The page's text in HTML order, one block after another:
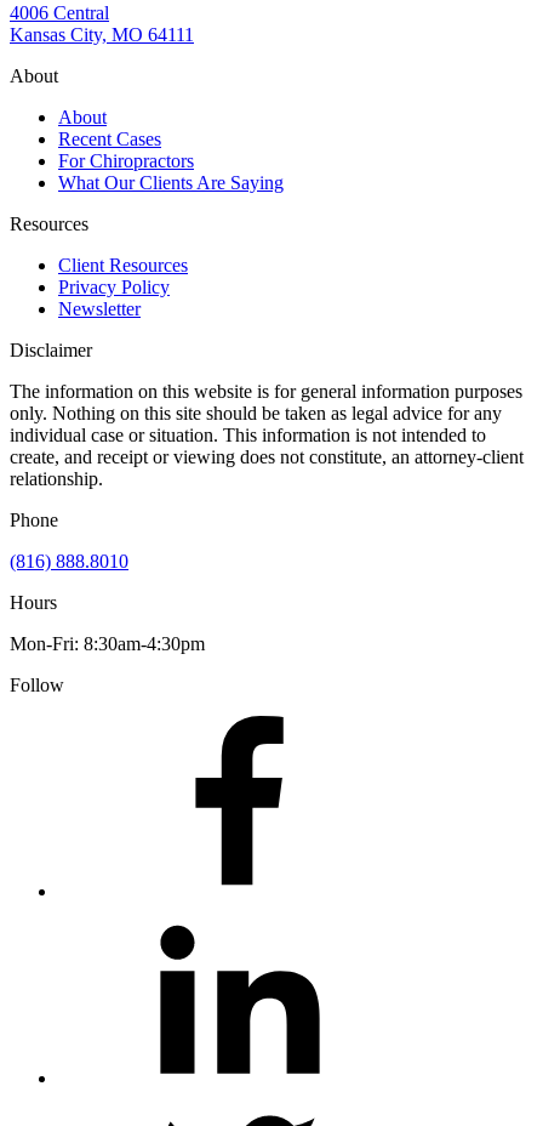
4006 Central
Kansas City, MO 64111
About
About
Recent Cases
For Chiropractors
What Our Clients Are Saying
Resources
Client Resources
Privacy Policy
Newsletter
Disclaimer
The information on this website is for general information purposes
only. Nothing on this site should be taken as legal advice for any
individual case or situation. This information is not intended to
create, and receipt or viewing does not constitute, an attorney-client
relationship.
Phone
(816) 888.8010
Hours
Mon-Fri: 8:30am-4:30pm
Follow